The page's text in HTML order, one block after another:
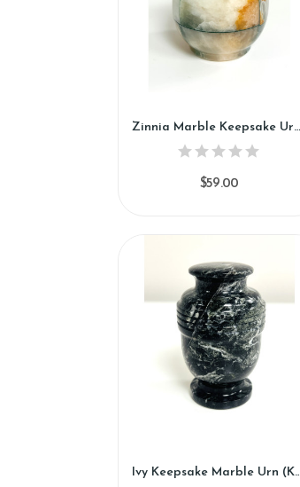
Zinnia Marble Keepsake Urn (KM126)
$59.00
Ivy Keepsake